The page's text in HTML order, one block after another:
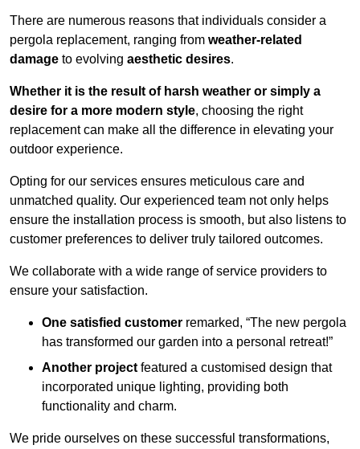
There are numerous reasons that individuals consider a
pergola replacement, ranging from weather-related
damage to evolving aesthetic desires.
Whether it is the result of harsh weather or simply a
desire for a more modern style, choosing the right
replacement can make all the difference in elevating your
outdoor experience.
Opting for our services ensures meticulous care and
unmatched quality. Our experienced team not only helps
ensure the installation process is smooth, but also listens to
customer preferences to deliver truly tailored outcomes.
We collaborate with a wide range of service providers to
ensure your satisfaction.
One satisfied customer remarked, “The new pergola
has transformed our garden into a personal retreat!”
Another project featured a customised design that
incorporated unique lighting, providing both
functionality and charm.
We pride ourselves on these successful transformations,